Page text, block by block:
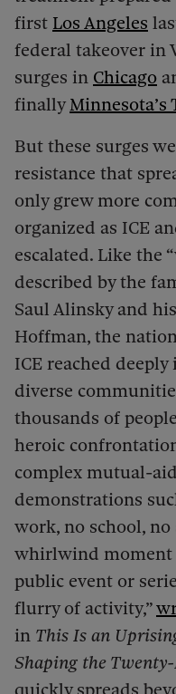
first Los Angeles
federal takeover in
surges in Chicago
finallyMinnesota’s
But these surges
resistance that
only grew more
organized as ICE
escalated. Like the
described by the
Saul Alinsky and
Hoffman, the
ICE reached
diverse
thousands of
heroic
complex mutual-
demonstrations
work, no school,
whirlwind moment
public event or
flurry of activity,”
in This Is an
Shaping the